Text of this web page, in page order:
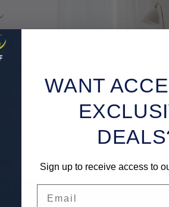
WANT
Sign up to receive access to